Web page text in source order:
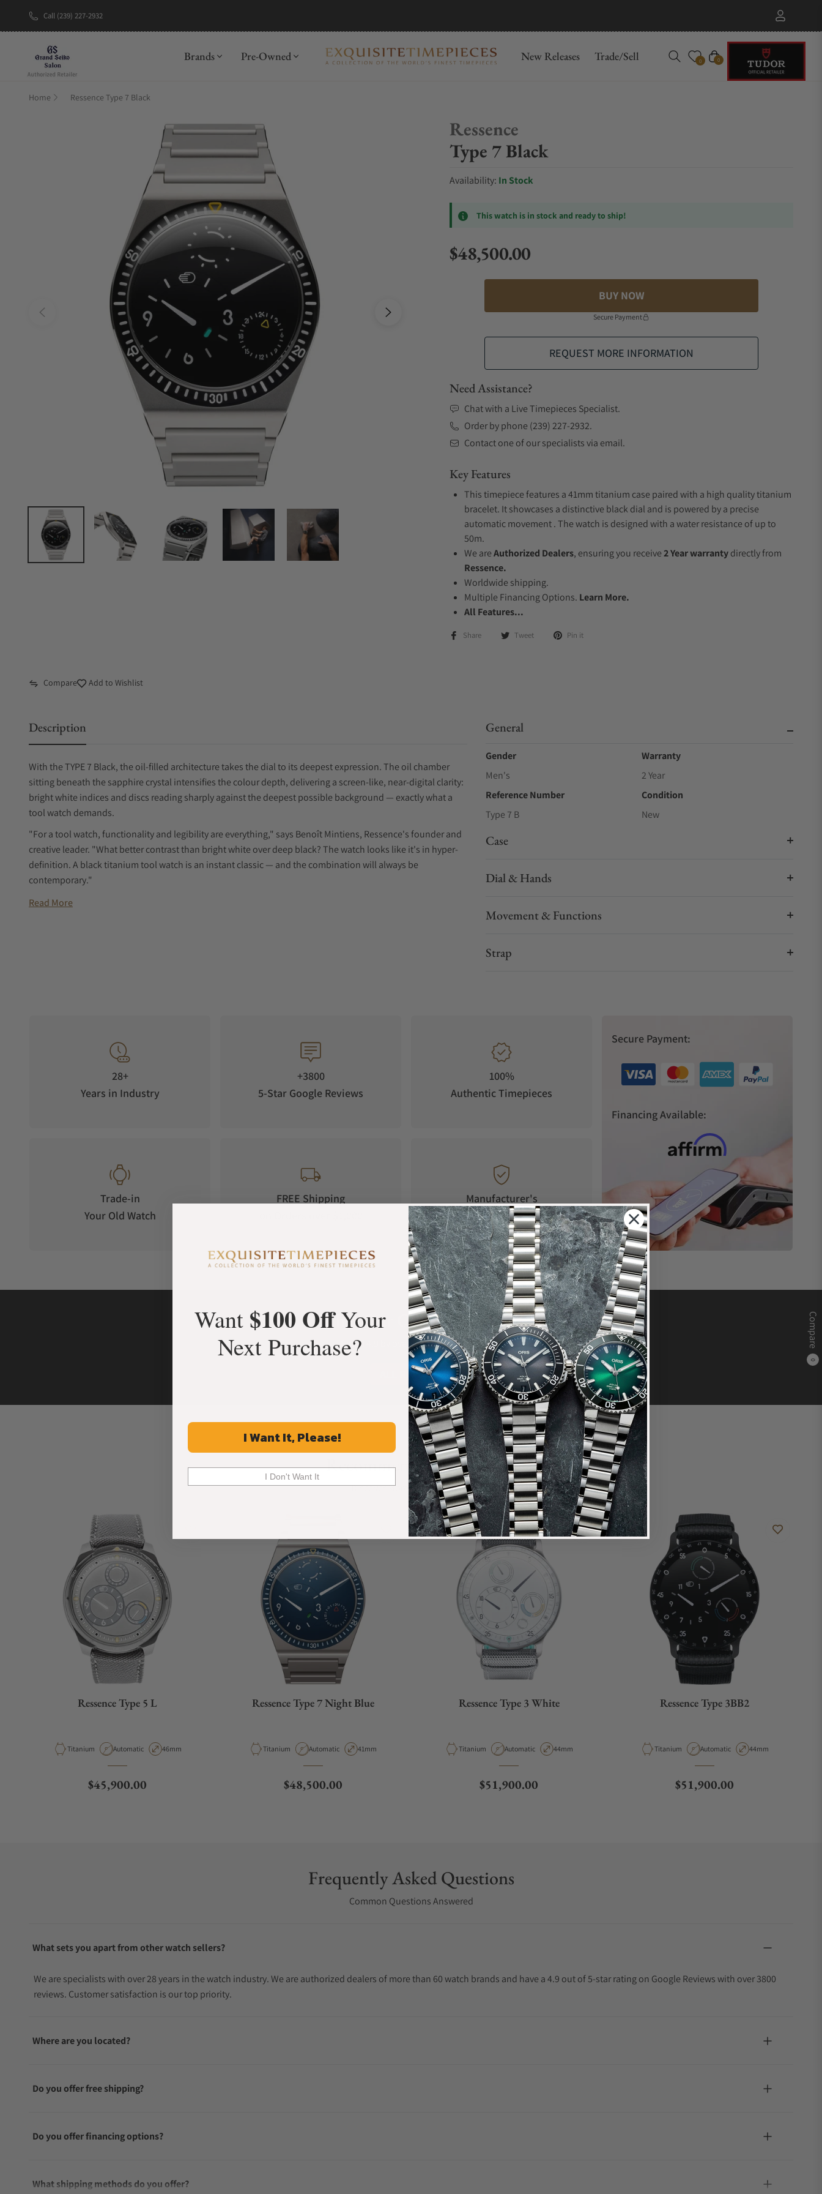
Call (239) 227-2932
Brands Pre-Owned New Releases Trade/Sell 0 Cart
0
Compare
0
Home Ressence Type 7 Black
Ressence
Type 7 Black
Availability: In Stock
This watch is in stock and ready to ship!
Regular price
$48,500.00
BUY NOW
Secure Payment
REQUEST MORE INFORMATION
Need Assistance?
Chat with a Live Timepieces Specialist.
Order by phone (239) 227-2932.
Contact one of our specialists via email.
Key Features
This timepiece features a 41mm titanium case paired with a high quality titanium
bracelet. It showcases a distinctive black dial and is powered by a precise
automatic movement . The watch is designed with a water resistance of up to
50m.
We areAuthorized Dealers, ensuring you receive2 Year warrantydirectly from
Ressence.
Worldwide shipping.
Multiple Financing Options. Learn More.
All Features...
Share Tweet Pin it
Compare Add to Wishlist
Description
With the TYPE 7 Black, the oil-filled architecture takes the dial to its deepest expression. The oil chamber
sitting beneath the sapphire crystal intensifies the colour depth, delivering a screen-like, near-digital clarity:
bright white indices and discs reading sharply against the deepest possible background — exactly what a
tool watch demands.
"For a tool watch, functionality and legibility are everything," says Benoît Mintiens, Ressence's founder and
creative leader. "What better contrast than bright white over deep black? The watch looks like it's in hyper-
definition. A black titanium tool watch is an instant classic — and the combination will always be
contemporary."
Read More
General
Gender
Men's
Warranty
2 Year
Reference Number
Type 7 B
Condition
New
Case
Dial & Hands
Movement & Functions
Strap
28+
Years in Industry
+3800
5-Star Google Reviews
100%
Authentic Timepieces
Trade-in
Your Old Watch
FREE Shipping
Manufacturer's
Warranty
Secure Payment:
Financing Available:
What Our Customers Say
Rated 4.9 by over +3800 Customers
ALL REVIEWS
Recommended For You
Discover More Great Products
Ressence Type 5 L
Material
Titanium Movement Type
Automatic Case Diameter
46mm
Regular price
$45,900.00
Ressence Type 7 Night Blue
Material
Titanium Movement Type
Automatic Case Diameter
41mm
Regular price
$48,500.00
Ressence Type 3 White
Material
Titanium Movement Type
Automatic Case Diameter
44mm
Regular price
$51,900.00
Ressence Type 3BB2
Material
Titanium Movement Type
Automatic Case Diameter
44mm
Regular price
$51,900.00
Frequently Asked Questions
Common Questions Answered
What sets you apart from other watch sellers?
We are specialists with over 28 years in the watch industry. We are authorized dealers of more than 60 watch brands and have a 4.9 out of 5-star rating on Google Reviews with over 3800
reviews. Customer satisfaction is our top priority.
Where are you located?
Do you offer free shipping?
Do you offer financing options?
What shipping methods do you offer?
Want $100 OffYour
Next Purchase?
I Want It, Please!
I Don't Want It